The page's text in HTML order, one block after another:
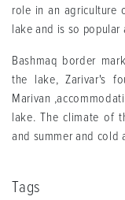
role in an agriculture
lake and is so popular
Bashmaq border
the lake, Zarivar's
Marivan
lake. The climate of
and summer and cold
Tags